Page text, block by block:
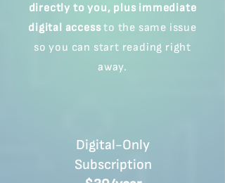
directly to you, plus immediate
digital accessto the same issue
so you can start reading right
away.
Digital-Only
Subscription